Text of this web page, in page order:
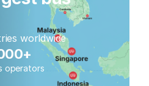
worldwide
operators